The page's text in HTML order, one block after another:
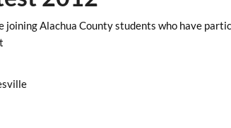
joining Alachua County students who have